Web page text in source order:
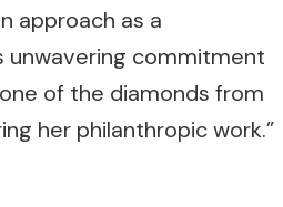
approach as a
unwavering commitment
of the diamonds from
her philanthropic work.”